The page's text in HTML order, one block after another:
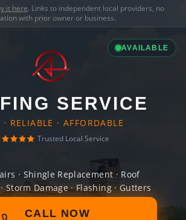
it here. Links to independent local providers, no
with prior owner or business.
AVAILABLE
SERVICE
· RELIABLE · AFFORDABLE
Trusted Local Service
· Shingle Replacement · Roof
Storm Damage · Flashing · Gutters
CALL NOW